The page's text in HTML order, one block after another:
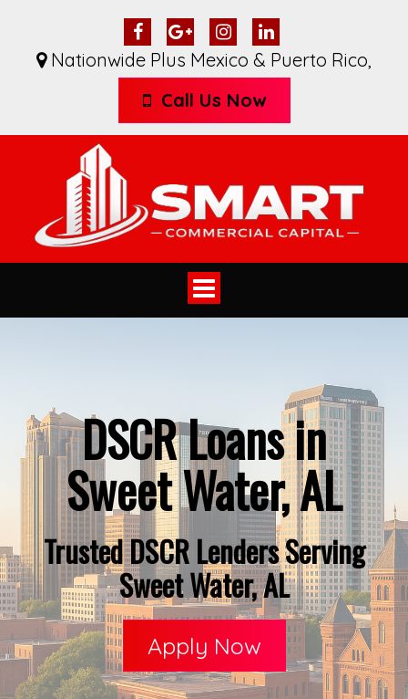
Nationwide Plus Mexico & Puerto Rico,
Call Us Now
Toggle
navigation
DSCR Loans in
Sweet Water, AL
Trusted DSCR Lenders Serving
Sweet Water, AL
Apply Now